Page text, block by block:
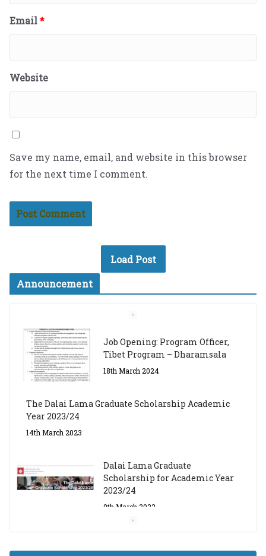
Email*
Website
Save my name, email, and website in this browser
for the next time I comment.
Load Post
Announcement
Job Opening: Program Officer,
Tibet Program – Dharamsala
18th March 2024
The Dalai Lama Graduate Scholarship Academic
Year 2023/24
14th March 2023
Dalai Lama Graduate
Scholarship for Academic Year
2023/24
9th March 2023
Tibetan Studies (Sarnath)